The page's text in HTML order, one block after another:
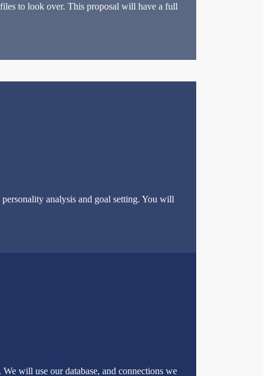
to look over. This proposal will have a full
analysis and goal setting. You will
will use our database, and connections we